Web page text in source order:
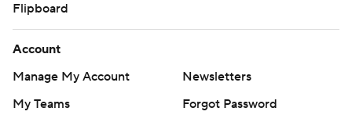
Flipboard
Account
Manage My Account
Newsletters
My Teams
Forgot Password